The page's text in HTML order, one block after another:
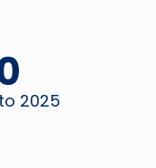
2025